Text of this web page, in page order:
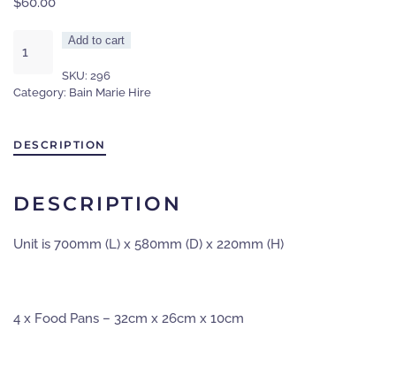
marie
4
-
unit
quantity
Add to cart
SKU: 296
Category: Bain Marie Hire
DESCRIPTION
DESCRIPTION
Unit is 700mm (L) x 580mm (D) x 220mm (H)
4 x Food Pans – 32cm x 26cm x 10cm